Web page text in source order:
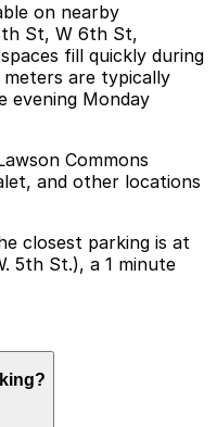
on nearby
St, W 6th St,
fill quickly during
meters are typically
evening Monday
Commons
and other locations
closest parking is at
5th St.), a 1 minute